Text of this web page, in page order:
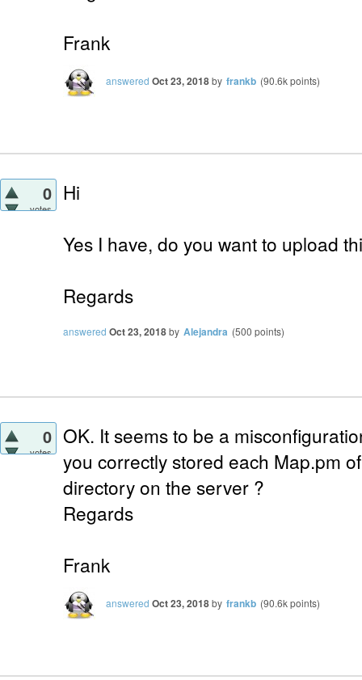
Frank
answered Oct 23, 2018by frankb (90.6kpoints)
0
votes
Hi
Yes I have, do you want to upload
Regards
answered Oct 23, 2018by Alejandra (500 points)
0
votes
OK. It seems to be a
you correctly stored each Map.pm
directory on the server ?
Regards
Frank
answered Oct 23, 2018by frankb (90.6kpoints)